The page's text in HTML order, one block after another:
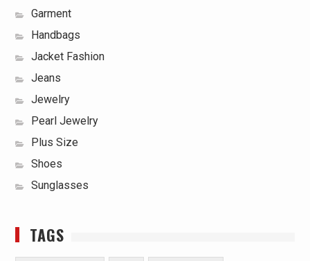
Garment
Handbags
Jacket Fashion
Jeans
Jewelry
Pearl Jewelry
Plus Size
Shoes
Sunglasses
TAGS